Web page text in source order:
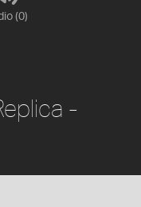
(0)
-